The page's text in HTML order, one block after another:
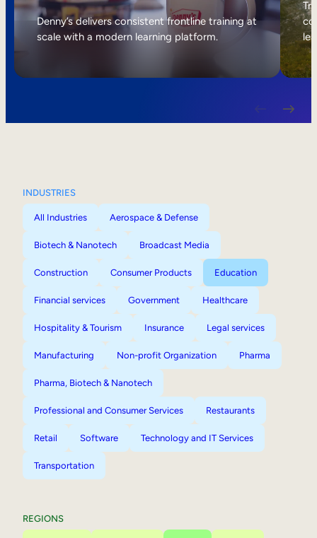
Internal Mobility
Denny’s delivers consistent frontline training at
scale with a modern learning platform.
INDUSTRIES
All Industries Aerospace & Defense
Biotech & Nanotech Broadcast Media
Construction Consumer Products Education
Financial services Government Healthcare
Hospitality & Tourism Insurance Legal services
Manufacturing Non-profit Organization Pharma
Pharma, Biotech & Nanotech
Professional and Consumer Services Restaurants
Retail Software Technology and IT Services
Transportation
REGIONS